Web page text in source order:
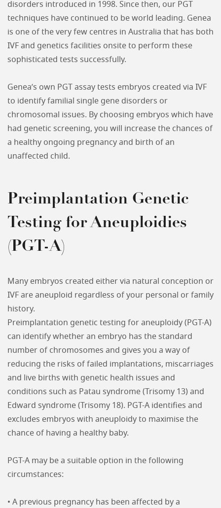
disorders introduced in 1998. Since then, our PGT
techniques have continued to be world leading. Genea
is one of the very few centres in Australia that has both
IVF and genetics facilities onsite to perform these
sophisticated tests successfully.
Genea’s own PGT assay tests embryos created via IVF
to identify familial single gene disorders or
chromosomal issues. By choosing embryos which have
had genetic screening, you will increase the chances of
a healthy ongoing pregnancy and birth of an
unaffected child.
Preimplantation Genetic
Testing for Aneuploidies
(PGT-A)
Many embryos created either via natural conception or
IVF are aneuploid regardless of your personal or family
history.
Preimplantation genetic testing for aneuploidy (PGT-A)
can identify whether an embryo has the standard
number of chromosomes and gives you a way of
reducing the risks of failed implantations, miscarriages
and live births with genetic health issues and
conditions such as Patau syndrome (Trisomy 13) and
Edward syndrome (Trisomy 18). PGT-A identifies and
excludes embryos with aneuploidy to maximise the
chance of having a healthy baby.
PGT-A may be a suitable option in the following
circumstances:
• A previous pregnancy has been affected by a